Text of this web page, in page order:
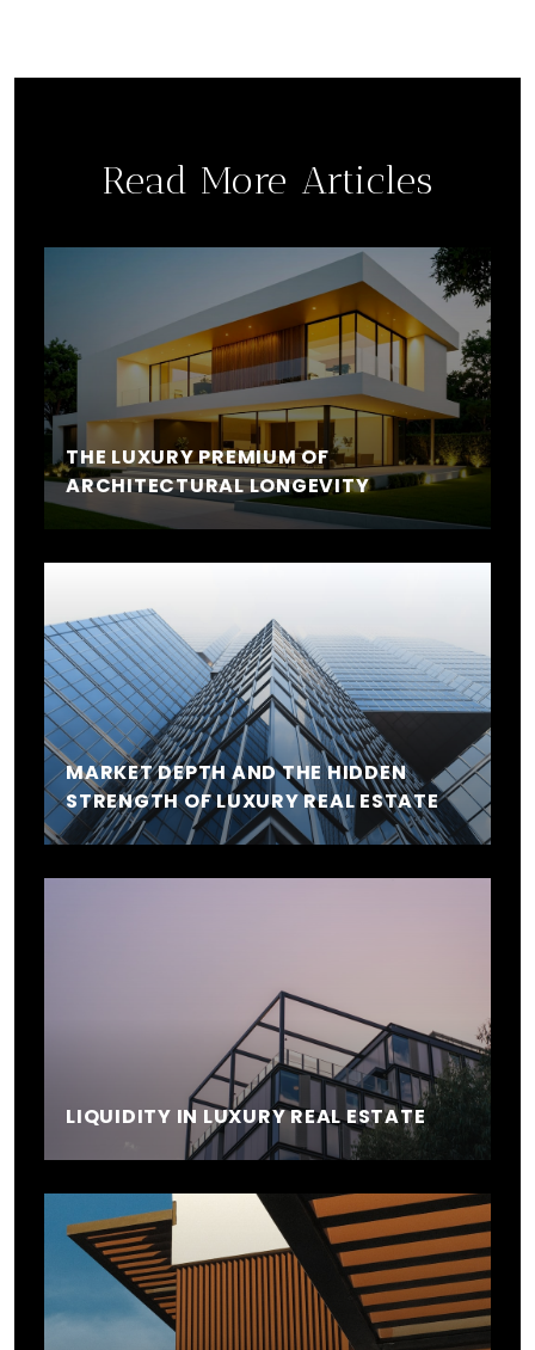
Read More Articles
THE LUXURY PREMIUM OF
ARCHITECTURAL LONGEVITY
MARKET DEPTH AND THE HIDDEN
STRENGTH OF LUXURY REAL ESTATE
LIQUIDITY IN LUXURY REAL ESTATE